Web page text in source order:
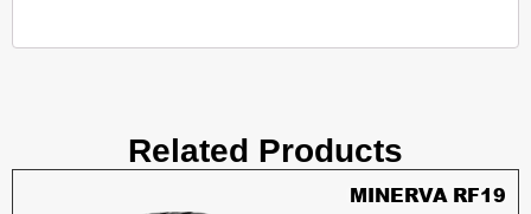
Related Products
MINERVA RF19